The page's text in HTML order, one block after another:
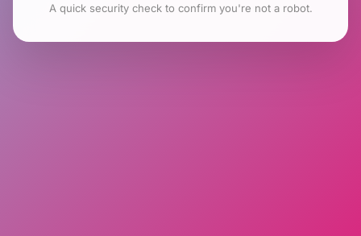
A quick security check to confirm you're not a robot.